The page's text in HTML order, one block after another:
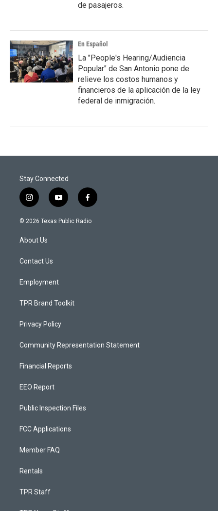
de pasajeros.
En Español
La "People's Hearing/Audiencia
Popular" de San Antonio pone de
relieve los costos humanos y
financieros de la aplicación de la ley
federal de inmigración.
Stay Connected
i
n
s
a
g
a
y
o
u
f
a
c
© 2026 Texas Public Radio
About Us
Contact Us
Employment
TPR Brand Toolkit
Privacy Policy
Community Representation Statement
Financial Reports
EEO Report
Public Inspection Files
FCC Applications
Member FAQ
Rentals
TPR Staff